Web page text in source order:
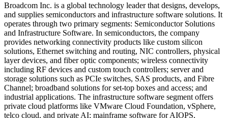
Broadcom Inc. is a global technology leader that designs, develops,
and supplies semiconductors and infrastructure software solutions. It
operates through two primary segments: Semiconductor Solutions
and Infrastructure Software. In semiconductors, the company
provides networking connectivity products like custom silicon
solutions, Ethernet switching and routing, NIC controllers, physical
layer devices, and fiber optic components; wireless connectivity
including RF devices and custom touch controllers; server and
storage solutions such as PCIe switches, SAS products, and Fibre
Channel; broadband solutions for set-top boxes and access; and
industrial applications. The infrastructure software segment offers
private cloud platforms like VMware Cloud Foundation, vSphere,
telco cloud, and private AI; mainframe software for AIOPS,